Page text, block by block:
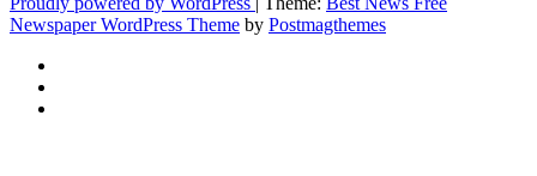
Newspaper WordPress Theme by Postmagthemes